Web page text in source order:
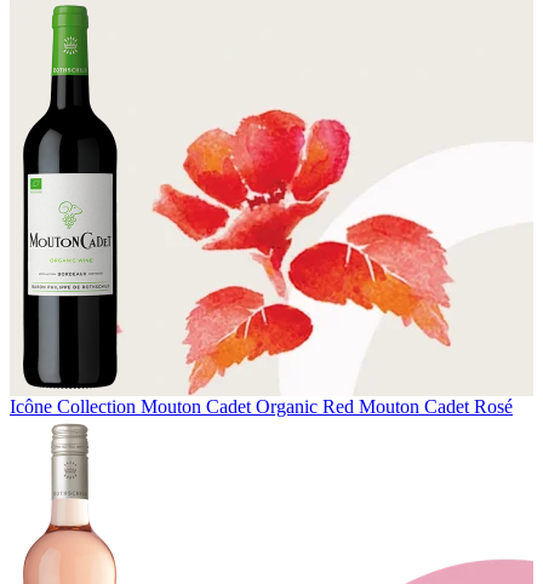
Icône Collection Mouton Cadet Organic Red Mouton Cadet Rosé